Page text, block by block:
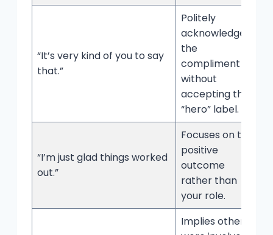
“It’s very kind of you to say
that.”
Politely
acknowledges
the
compliment
without
accepting the
“hero” label.
“I’m just glad things worked
out.”
Focuses on the
positive
outcome
rather than
your role.
Implies others